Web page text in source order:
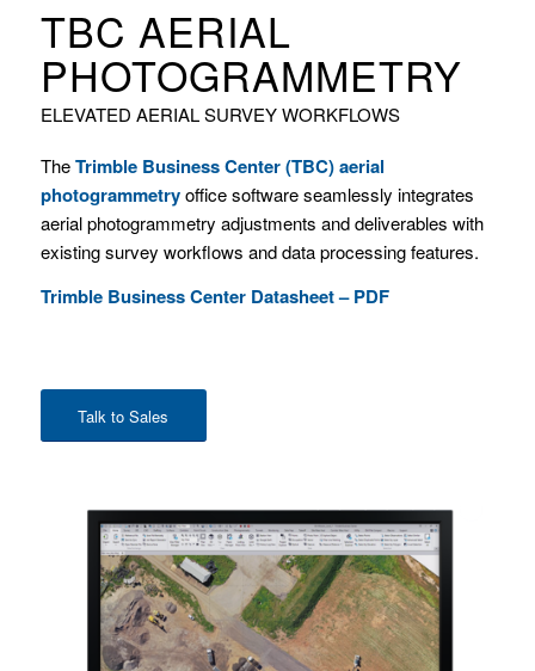
TBC AERIAL
PHOTOGRAMMETRY
ELEVATED AERIAL SURVEY WORKFLOWS
TheTrimble Business Center (TBC) aerial
photogrammetryoffice software seamlessly integrates
aerial photogrammetry adjustments and deliverables with
existing survey workflows and data processing features.
Trimble Business Center Datasheet – PDF
Talk to Sales